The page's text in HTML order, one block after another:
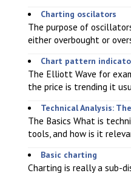
Charting oscilators
The purpose of
either overbought or
Chart pattern
The Elliott Wave for
the price is trending it
Technical Analysis:
The Basics What is
tools, and how is it
Basic charting
Charting is really a sub-